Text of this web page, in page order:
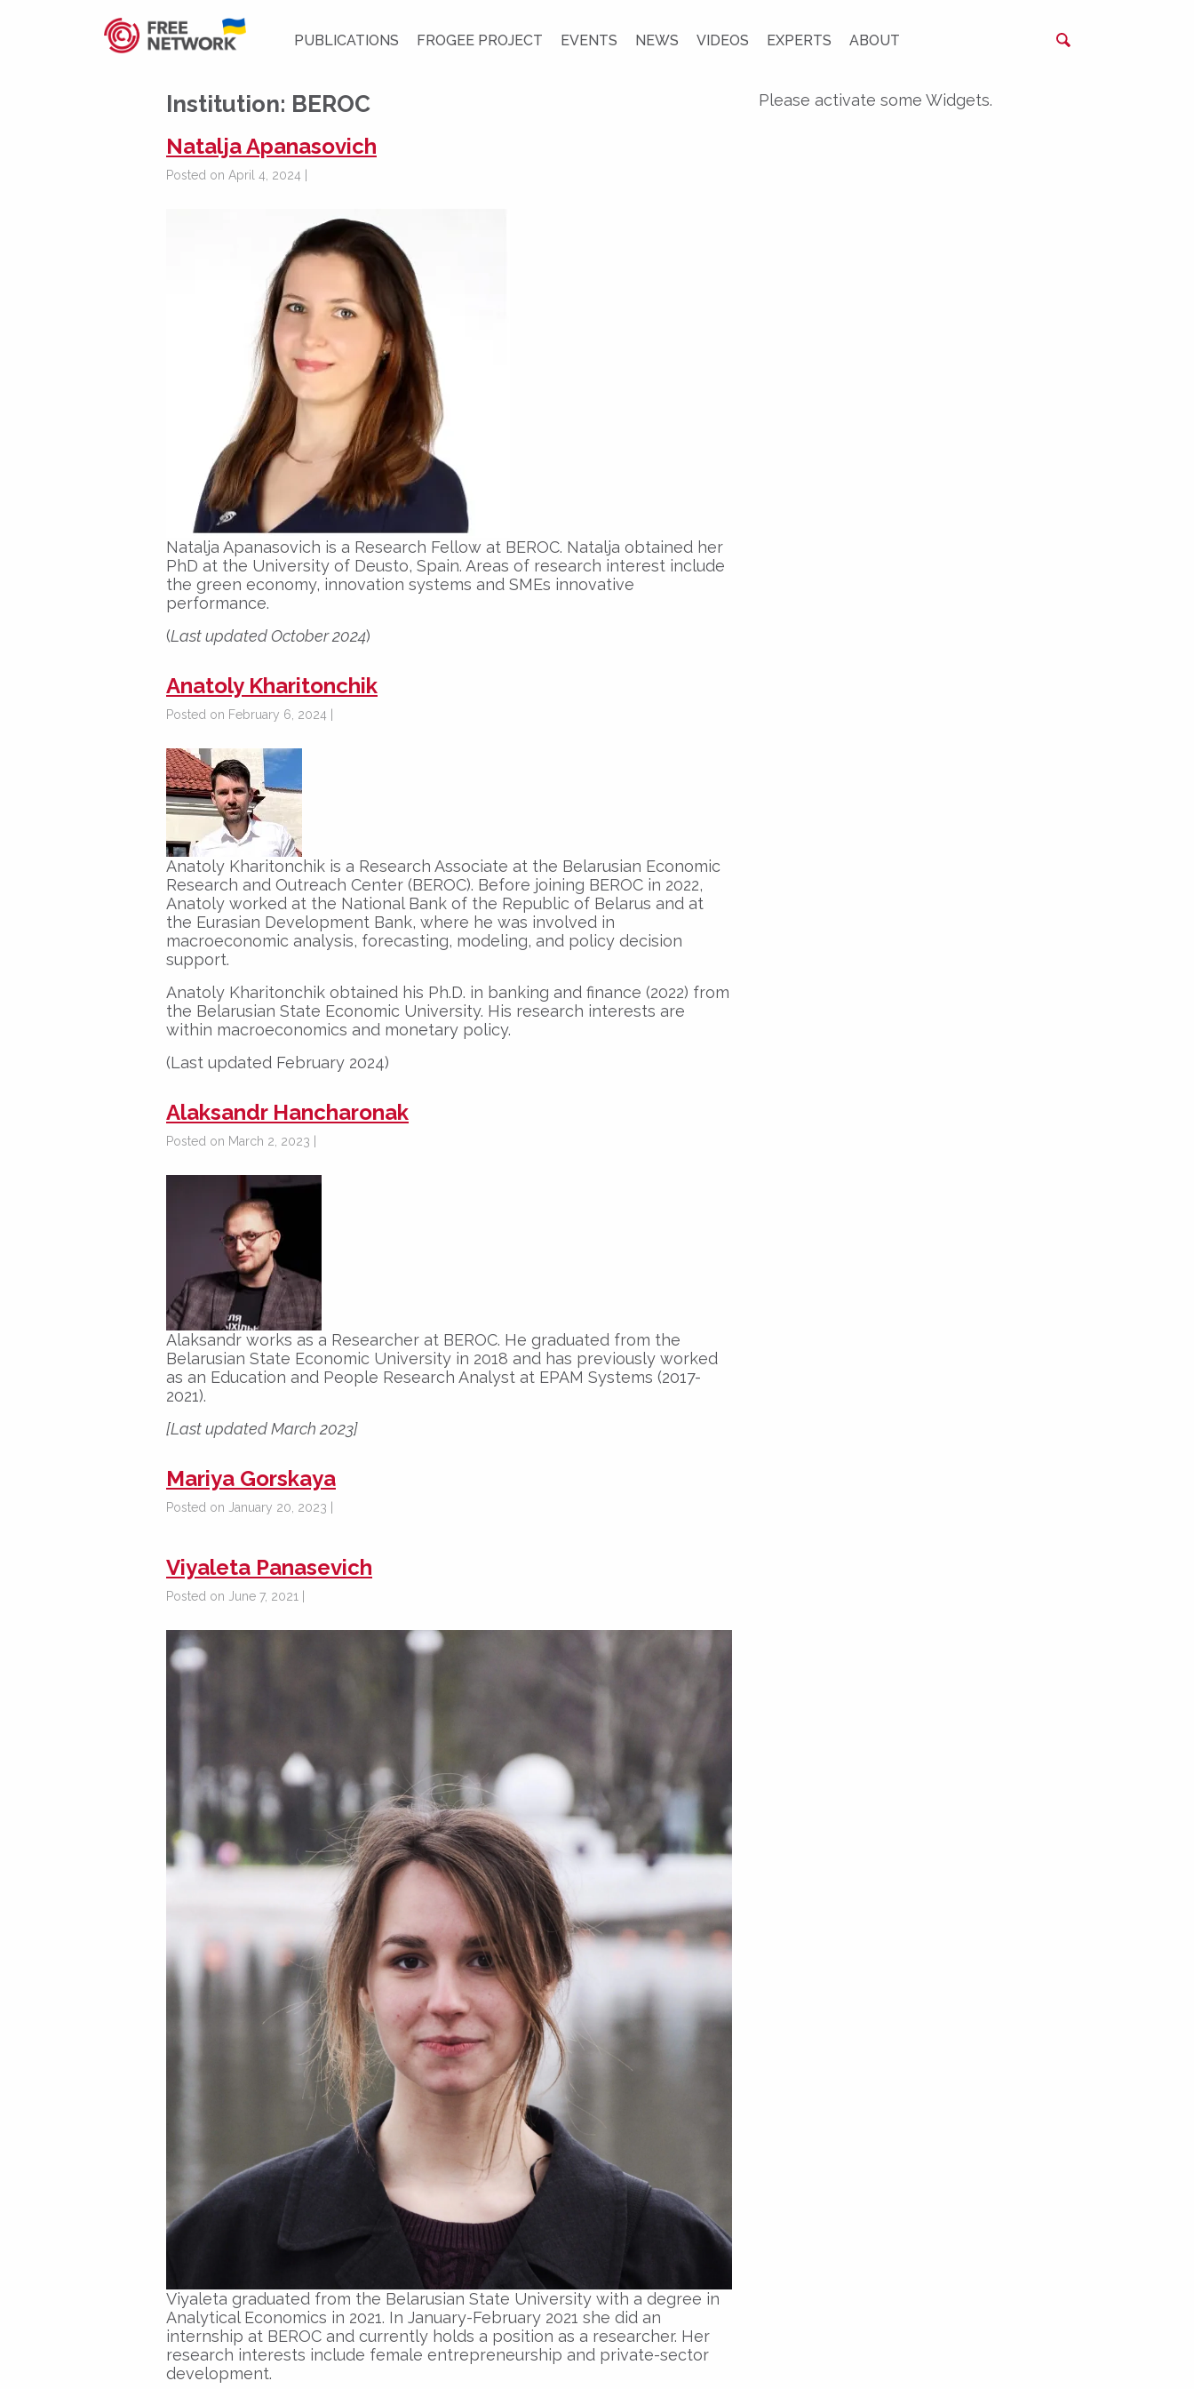
PUBLICATIONS FROGEE PROJECT EVENTS NEWS VIDEOS EXPERTS ABOUT
Institution: BEROC
Natalja Apanasovich
Posted on April 4, 2024 |
Natalja Apanasovich is a Research Fellow at BEROC. Natalja obtained her
PhD at the University of Deusto, Spain. Areas of research interest include
the green economy, innovation systems and SMEs innovative
performance.
(Last updated October 2024)
Anatoly Kharitonchik
Posted on February 6, 2024 |
Anatoly Kharitonchik is a Research Associate at the Belarusian Economic
Research and Outreach Center (BEROC). Before joining BEROC in 2022,
Anatoly worked at the National Bank of the Republic of Belarus and at
the Eurasian Development Bank, where he was involved in
macroeconomic analysis, forecasting, modeling, and policy decision
support.
Anatoly Kharitonchik obtained his Ph.D. in banking and finance (2022) from
the Belarusian State Economic University. His research interests are
within macroeconomics and monetary policy.
(Last updated February 2024)
Alaksandr Hancharonak
Posted on March 2, 2023 |
Alaksandr works as a Researcher at BEROC. He graduated from the
Belarusian State Economic University in 2018 and has previously worked
as an Education and People Research Analyst at EPAM Systems (2017-
2021).
[Last updated March 2023]
Mariya Gorskaya
Posted on January 20, 2023 |
Viyaleta Panasevich
Posted on June 7, 2021 |
Viyaleta graduated from the Belarusian State University with a degree in
Analytical Economics in 2021. In January-February 2021 she did an
internship at BEROC and currently holds a position as a researcher. Her
research interests include female entrepreneurship and private-sector
development.
Please activate some Widgets.